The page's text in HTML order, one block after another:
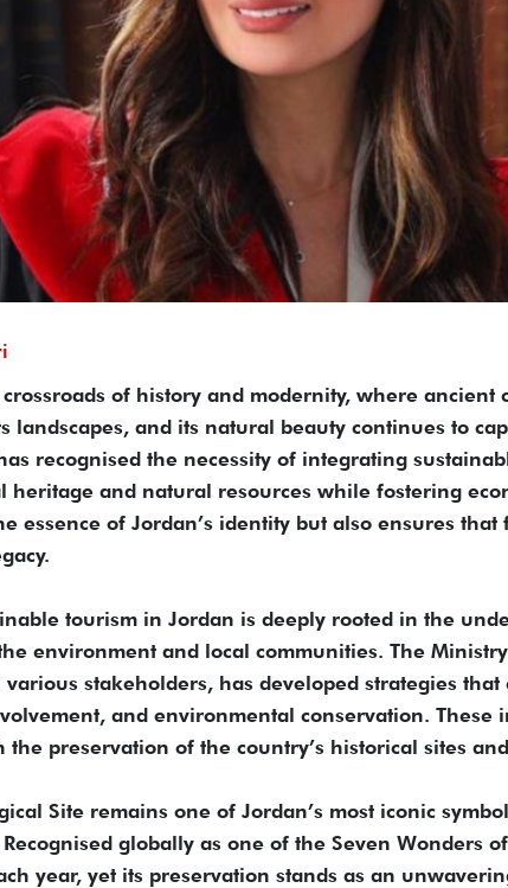
of history and modernity, where ancient
landscapes, and its natural beauty continues to
recognised the necessity of integrating
heritage and natural resources while fostering
essence of Jordan’s identity but also ensures
tourism in Jordan is deeply rooted in the
environment and local communities. The
stakeholders, has developed strategies that
and environmental conservation. These
preservation of the country’s historical sites
Site remains one of Jordan’s most iconic
globally as one of the Seven Wonders
year, yet its preservation stands as an